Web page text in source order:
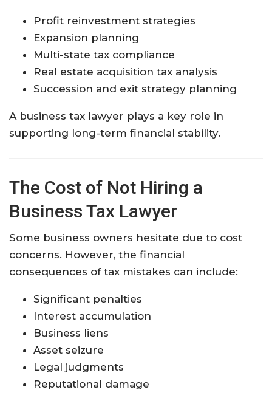
Profit reinvestment strategies
Expansion planning
Multi-state tax compliance
Real estate acquisition tax analysis
Succession and exit strategy planning
A business tax lawyer plays a key role in
supporting long-term financial stability.
The Cost of Not Hiring a
Business Tax Lawyer
Some business owners hesitate due to cost
concerns. However, the financial
consequences of tax mistakes can include:
Significant penalties
Interest accumulation
Business liens
Asset seizure
Legal judgments
Reputational damage